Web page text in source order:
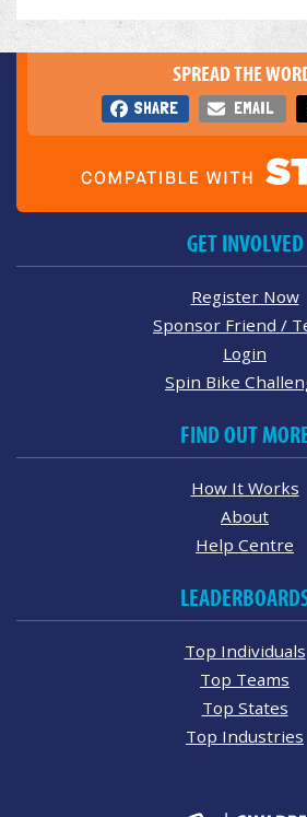
SPREAD THE
SHARE EMAIL
GET INVOLVED
Register Now
Sponsor Friend /
Login
Spin Bike
FIND OUT
How It Works
About
Help Centre
Top Individuals
Top Teams
Top States
Top Industries